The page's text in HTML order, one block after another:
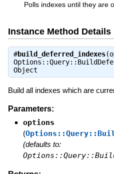
Polls indexes until they are
Instance Method Details
#build_deferred_indexes
Object
Build all indexes which are
Parameters:
options
(
(defaults to: